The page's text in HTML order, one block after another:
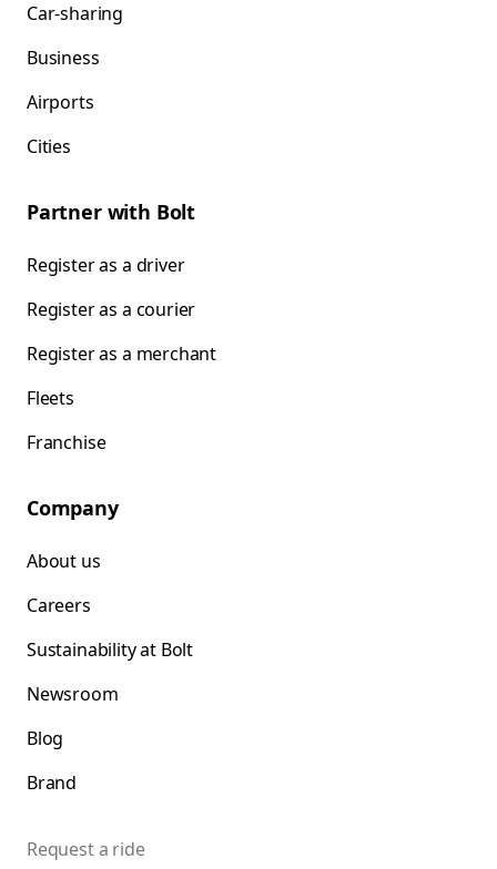
Car-sharing
Business
Airports
Cities
Partner with Bolt
Register as a driver
Register as a courier
Register as a merchant
Fleets
Franchise
Company
About us
Careers
Sustainability at Bolt
Newsroom
Blog
Brand
Request a ride